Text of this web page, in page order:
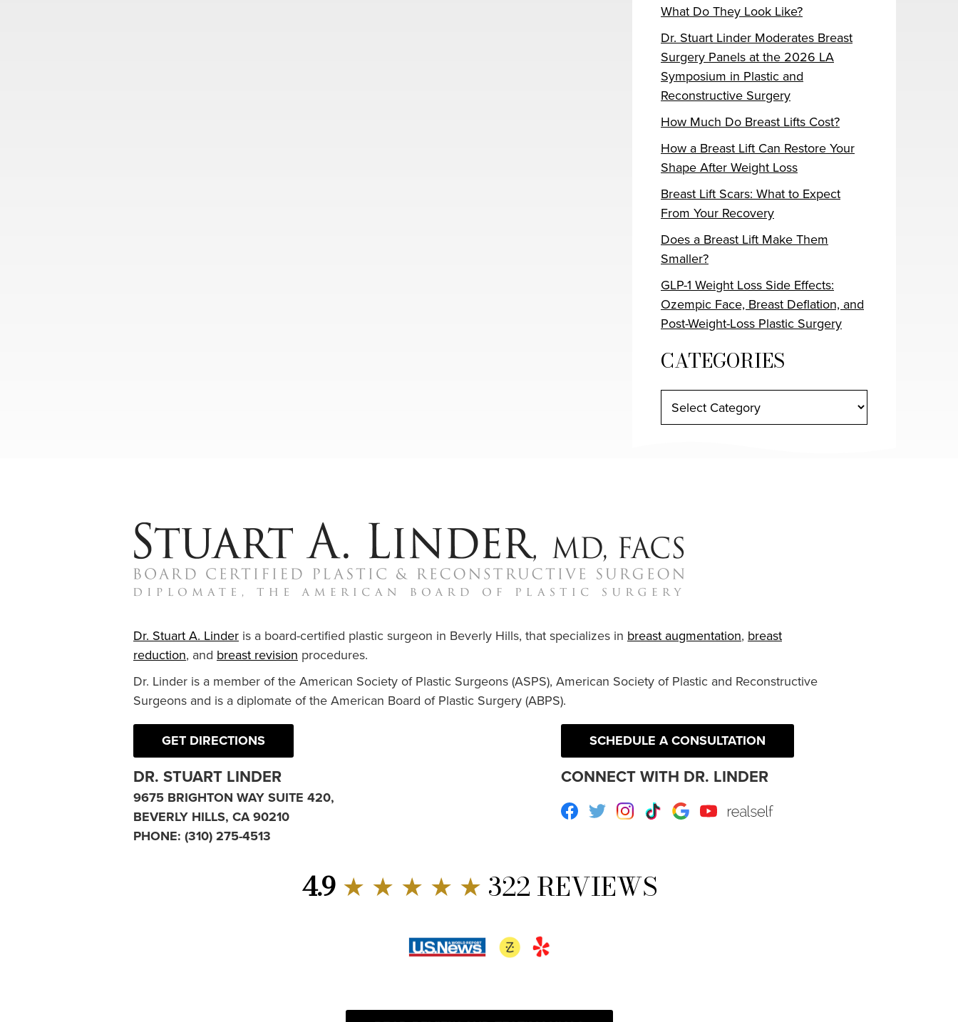
What Do They Look Like?
Dr. Stuart Linder Moderates Breast
Surgery Panels at the 2026 LA
Symposium in Plastic and
Reconstructive Surgery
How Much Do Breast Lifts Cost?
How a Breast Lift Can Restore Your
Shape After Weight Loss
Breast Lift Scars: What to Expect
From Your Recovery
Does a Breast Lift Make Them
Smaller?
GLP-1 Weight Loss Side Effects:
Ozempic Face, Breast Deflation, and
Post-Weight-Loss Plastic Surgery
CATEGORIES
Dr. Stuart A. Linder is a board-certified plastic surgeon in Beverly Hills, that specializes in breast augmentation, breast
reduction, and breast revision procedures.
Dr. Linder is a member of the American Society of Plastic Surgeons (ASPS), American Society of Plastic and Reconstructive
Surgeons and is a diplomate of the American Board of Plastic Surgery (ABPS).
GET DIRECTIONS
DR. STUART LINDER
9675 BRIGHTON WAY SUITE 420,
BEVERLY HILLS, CA 90210
PHONE: (310) 275-4513
SCHEDULE A CONSULTATION
CONNECT WITH DR. LINDER
Facebook
TwitterInstagram
TikTokGoogleYoutube RealSelf
4.9 ★ ★ ★ ★ ★ 322 REVIEWS